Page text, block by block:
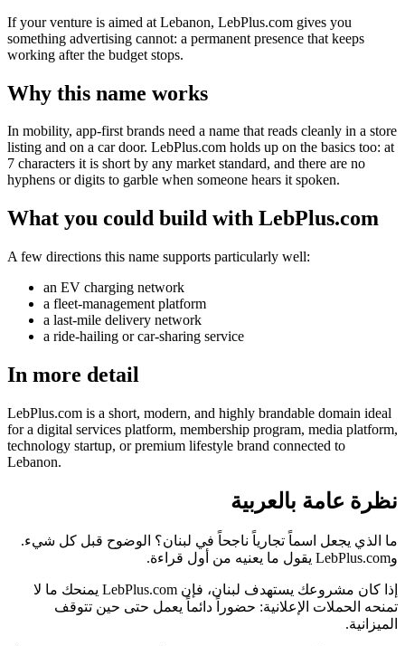
If your venture is aimed at Lebanon, LebPlus.com gives you
something advertising cannot: a permanent presence that keeps
working after the budget stops.
Why this name works
In mobility, app-first brands need a name that reads cleanly in a store
listing and on a car door. LebPlus.com holds up on the basics too: at
7 characters it is short by any market standard, and there are no
hyphens or digits to garble when someone hears it spoken.
What you could build with LebPlus.com
A few directions this name supports particularly well:
an EV charging network
a fleet-management platform
a last-mile delivery network
a ride-hailing or car-sharing service
In more detail
LebPlus.com is a short, modern, and highly brandable domain ideal
for a digital services platform, membership program, media platform,
technology startup, or premium lifestyle brand connected to
Lebanon.
نظرة عامة بالعربية
ما الذي يجعل اسماً تجارياً ناجحاً في لبنان؟ الوضوح قبل كل شيء.
وLebPlus.com يقول ما يعنيه من أول قراءة.
إذا كان مشروعك يستهدف لبنان، فإن LebPlus.com يمنحك ما لا
تمنحه الحملات الإعلانية: حضوراً دائماً يعمل حتى حين تتوقف
الميزانية.